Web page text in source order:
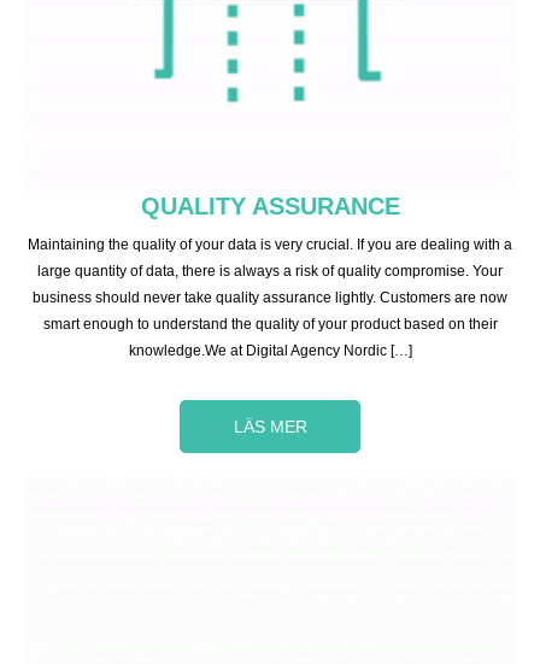
QUALITY ASSURANCE
Maintaining the quality of your data is very crucial. If you are dealing with a
large quantity of data, there is always a risk of quality compromise. Your
business should never take quality assurance lightly. Customers are now
smart enough to understand the quality of your product based on their
knowledge.We at Digital Agency Nordic […]
LÄS MER